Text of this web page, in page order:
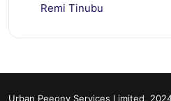
Remi Tinubu
Urban Peeony Services Limited,